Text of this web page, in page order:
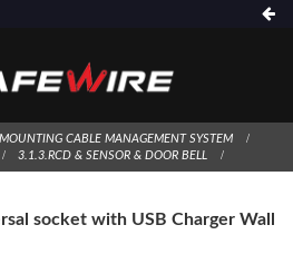
CABLE MANAGEMENT SYSTEM
3.1.3.RCD & SENSOR & DOOR BELL
socket with USB Charger Wall